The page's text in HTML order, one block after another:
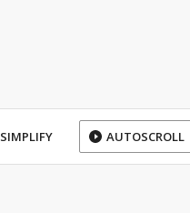
SIMPLIFY AUTOSCROLL